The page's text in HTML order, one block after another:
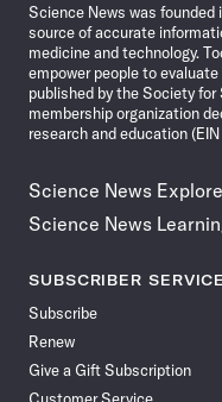
Science News was founded
source of accurate
medicine and technology.
empower people to
published by the Society
membership organization
research and education
Science News
Science News
SUBSCRIBER
Subscribe
Renew
Give a Gift Subscription